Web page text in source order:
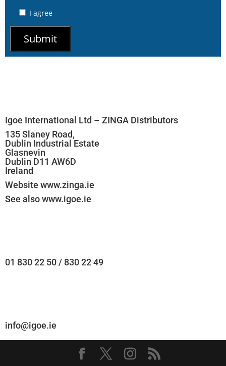
I agree
Igoe International Ltd – ZINGA Distributors
135 Slaney Road,
Dublin Industrial Estate
Glasnevin
Dublin D11 AW6D
Ireland
Website www.zinga.ie
See also www.igoe.ie
01 830 22 50 / 830 22 49
info@igoe.ie